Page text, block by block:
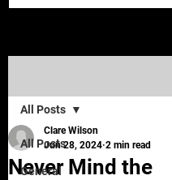
All Posts
General
All Posts
Never Mind the
Clare Wilson
Jun 28, 2024 2 min read